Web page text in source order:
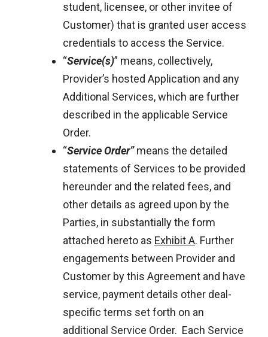
student, licensee, or other invitee of
Customer) that is granted user access
credentials to access the Service.
“Service(s)” means, collectively,
Provider’s hosted Application and any
Additional Services, which are further
described in the applicable Service
Order.
“Service Order”means the detailed
statements of Services to be provided
hereunder and the related fees, and
other details as agreed upon by the
Parties, in substantially the form
attached hereto as Exhibit A. Further
engagements between Provider and
Customer by this Agreement and have
service, payment details other deal-
specific terms set forth on an
additional Service Order. Each Service